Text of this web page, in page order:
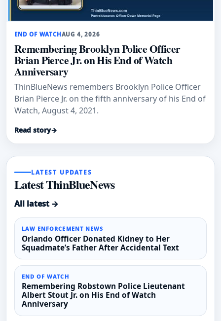
END OF WATCHAUG 4, 2026
Remembering Brooklyn Police Officer
Brian Pierce Jr. on His End of Watch
Anniversary
ThinBlueNews remembers Brooklyn Police Officer
Brian Pierce Jr. on the fifth anniversary of his End of
Watch, August 4, 2021.
Read story→
LATEST UPDATES
Latest ThinBlueNews
All latest →
LAW ENFORCEMENT NEWS
Orlando Officer Donated Kidney to Her
Squadmate’s Father After Accidental Text
END OF WATCH
Remembering Robstown Police Lieutenant
Albert Stout Jr. on His End of Watch
Anniversary